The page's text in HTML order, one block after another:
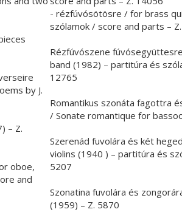
by J.
– Z.
oboe,
and
- rézfúvósötösre / for brass
szólamok / score and parts –
Rézfúvószene
band (1982) – partitúra és
12765
Romantikus szonáta fagottra
/ Sonate romantique for
Szerenád fuvolára és két
violins (1940 ) – partitúra és
5207
Szonatina fuvolára és
(1959) – Z. 5870